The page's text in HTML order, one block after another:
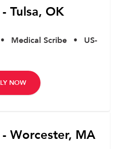
Tulsa, OK
• Medical Scribe •
US-
NOW
Worcester, MA